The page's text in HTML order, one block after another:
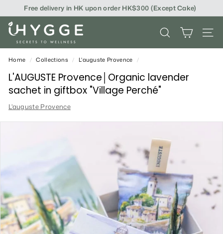
content
Free delivery in HK upon order HK$300 (Except Cake)
i
H
Y
G
G
E
SEARCH SITE
Home / Collections / L'auguste Provence /
L'AUGUSTE Provence│Organic lavender
sachet in giftbox "Village Perché"
L'auguste Provence